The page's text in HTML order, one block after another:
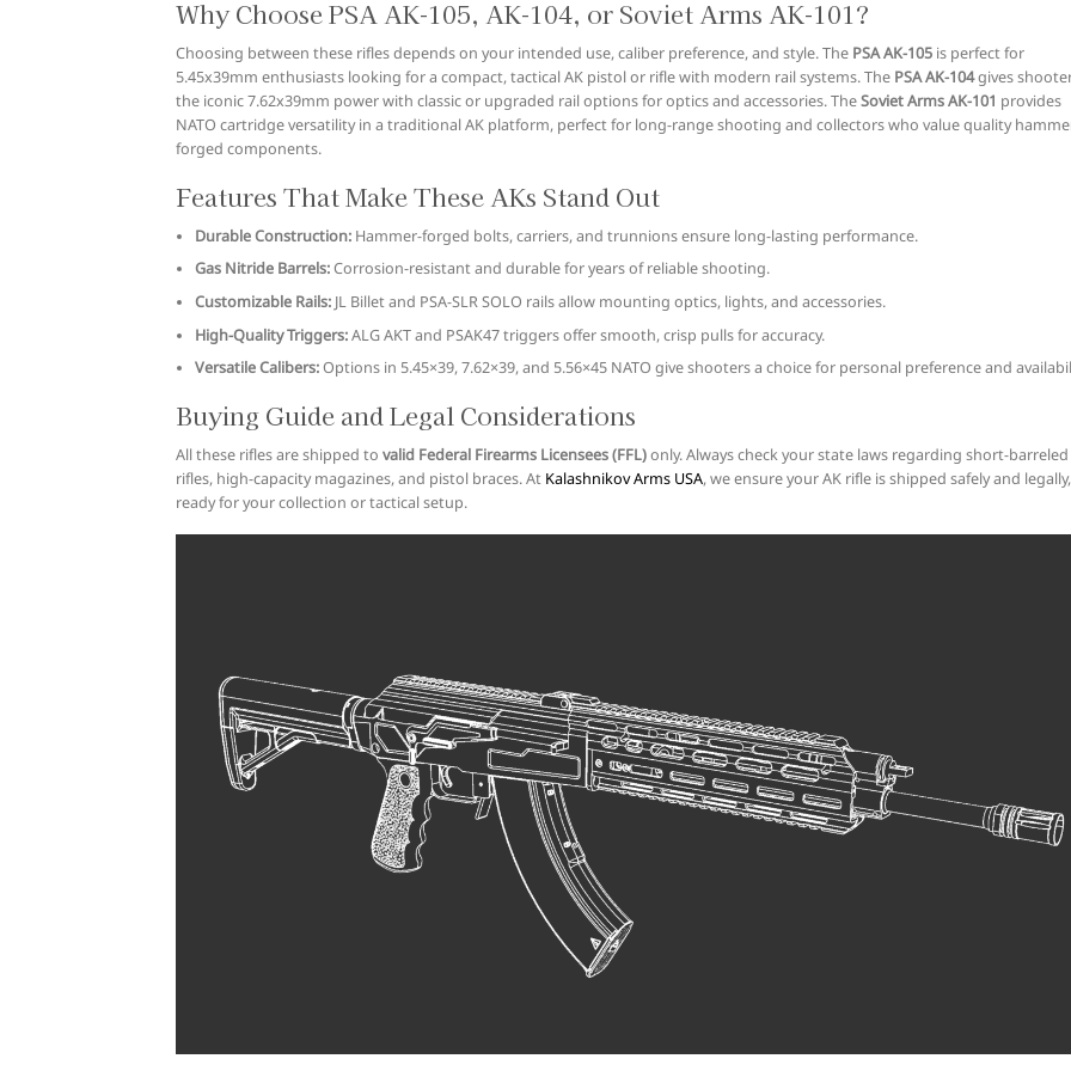
Why Choose PSA AK-105, AK-104, or Soviet Arms AK-101?
Choosing between these rifles depends on your intended use, caliber preference, and style. The PSA AK-105 is perfect for
5.45x39mm enthusiasts looking for a compact, tactical AK pistol or rifle with modern rail systems. The PSA AK-104gives
the iconic 7.62x39mm power with classic or upgraded rail options for optics and accessories. TheSoviet Arms AK-101 provides
NATO cartridge versatility in a traditional AK platform, perfect for long-range shooting and collectors who value quality
forged components.
Features That Make These AKs Stand Out
Durable Construction: Hammer-forged bolts, carriers, and trunnions ensure long-lasting performance.
Gas Nitride Barrels:Corrosion-resistant and durable for years of reliable shooting.
Customizable Rails: JL Billet and PSA-SLR SOLO rails allow mounting optics, lights, and accessories.
High-Quality Triggers:ALG AKT and PSAK47 triggers offer smooth, crisp pulls for accuracy.
Versatile Calibers:Options in 5.45×39, 7.62×39, and 5.56×45 NATO give shooters a choice for personal preference and
Buying Guide and Legal Considerations
All these rifles are shipped to valid Federal Firearms Licensees (FFL)only. Always check your state laws regarding short-barreled
rifles, high-capacity magazines, and pistol braces. At Kalashnikov Arms USA, we ensure your AK rifle is shipped safely and legally,
ready for your collection or tactical setup.